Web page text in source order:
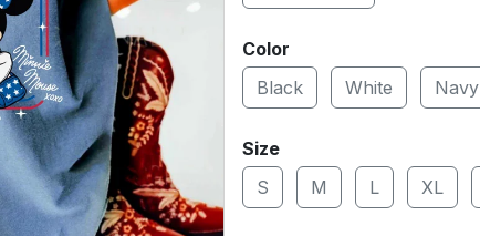
Color
Black
White Navy
Size
S
M L XL